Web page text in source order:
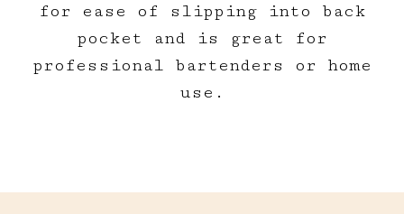
for ease of slipping into back
pocket and is great for
professional bartenders or home
use.